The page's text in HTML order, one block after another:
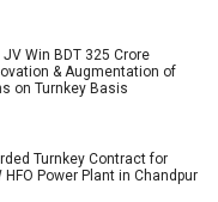
Win BDT 325 Crore
& Augmentation of
on Turnkey Basis
Turnkey Contract for
Power Plant in Chandpur